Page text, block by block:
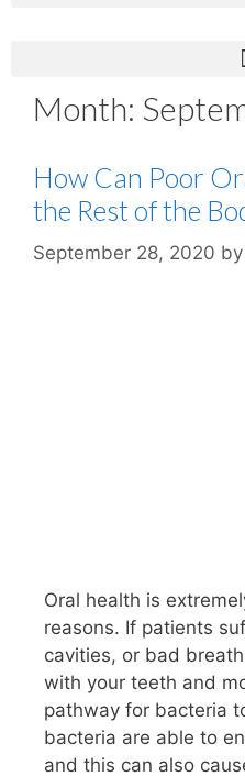
Month:
How Can Poor
the Rest of the
September 28, 2020 by
Oral health is
reasons. If patients
cavities, or bad
with your teeth and
pathway for bacteria
bacteria are able to
and this can also